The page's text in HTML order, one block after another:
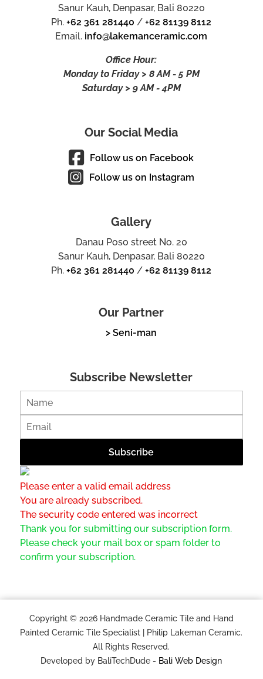
Sanur Kauh, Denpasar, Bali 80220
Ph.+62 361 281440 /+62 81139 8112
Email. info@lakemanceramic.com
Office Hour:
Monday to Friday > 8 AM - 5 PM
Saturday > 9 AM - 4PM
Our Social Media
Follow us on Facebook
Follow us on Instagram
Gallery
Danau Poso street No. 20
Sanur Kauh, Denpasar, Bali 80220
Ph.+62 361 281440 /+62 81139 8112
Our Partner
> Seni-man
Subscribe Newsletter
Please enter a valid email address
You are already subscribed.
The security code entered was incorrect
Thank you for submitting our subscription form.
Please check your mail box or spam folder to
confirm your subscription.
Copyright © 2026 Handmade Ceramic Tile and Hand
Painted Ceramic Tile Specialist | Philip Lakeman Ceramic.
All Rights Reserved.
Developed by BaliTechDude - Bali Web Design